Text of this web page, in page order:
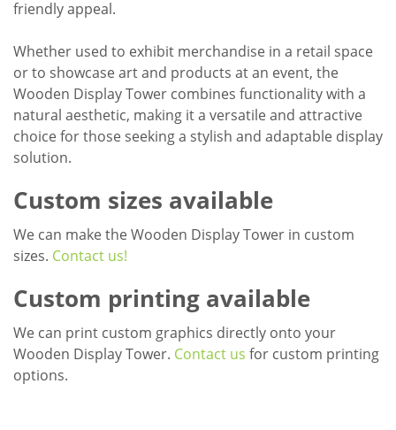
friendly appeal.
Whether used to exhibit merchandise in a retail space
or to showcase art and products at an event, the
Wooden Display Tower combines functionality with a
natural aesthetic, making it a versatile and attractive
choice for those seeking a stylish and adaptable display
solution.
Custom sizes available
We can make the Wooden Display Tower in custom
sizes. Contact us!
Custom printing available
We can print custom graphics directly onto your
Wooden Display Tower. Contact us for custom printing
options.